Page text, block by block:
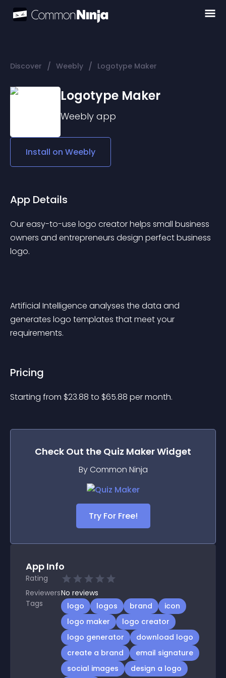
Discover / Weebly / Logotype Maker
Logotype Maker
Weebly app
Install on Weebly
App Details
Our easy-to-use logo creator helps small business
owners and entrepreneurs design perfect business
logo.
Artificial Intelligence analyses the data and
generates logo templates that meet your
requirements.
Pricing
Starting from $23.88 to $65.88 per month.
Check Out the Quiz MakerWidget
By Common Ninja
Try For Free!
App Info
Rating
ReviewersNo reviews
Tags
logo logos brand
icon
logo maker
logo creator
logo generator
download logo
create a brand
email signature
social images
design a logo